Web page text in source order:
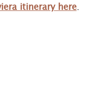
itinerary here.